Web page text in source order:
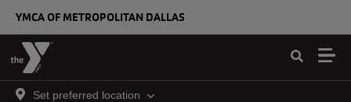
YMCA OF METROPOLITAN DALLAS
Set preferred location